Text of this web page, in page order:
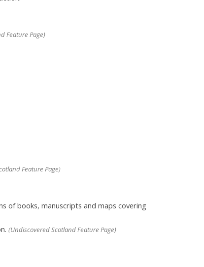
Feature Page)
Feature Page)
of books, manuscripts and maps covering
(Undiscovered Scotland Feature Page)